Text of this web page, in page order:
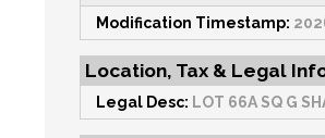
Modification Timestamp:
Location, Tax & Legal
Legal Desc: LOT 66A SQ G